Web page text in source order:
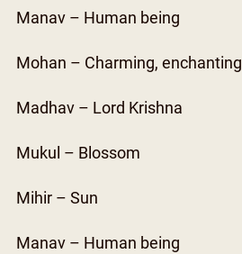
Manav – Human being
Mohan – Charming, enchanting
Madhav – Lord Krishna
Mukul – Blossom
Mihir – Sun
Manav – Human being